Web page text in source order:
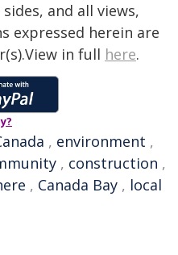
and all views,
expressed herein are
in full here.
, environment ,
, construction ,
, Canada Bay , local